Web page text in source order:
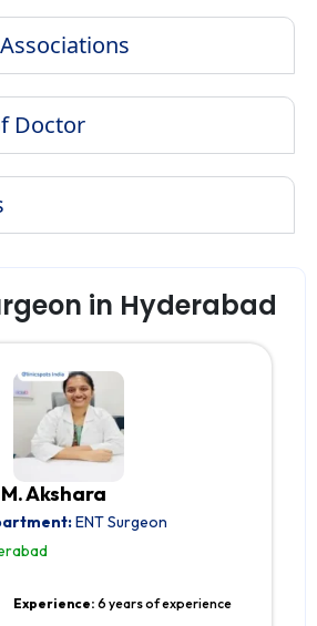
Doctor
in Hyderabad
Akshara
ENT Surgeon
Experience: 6 years of experience